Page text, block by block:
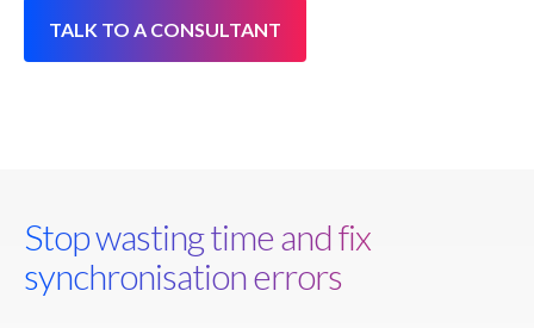
TALK TO A CONSULTANT
Stop wasting time and fix
synchronisation errors